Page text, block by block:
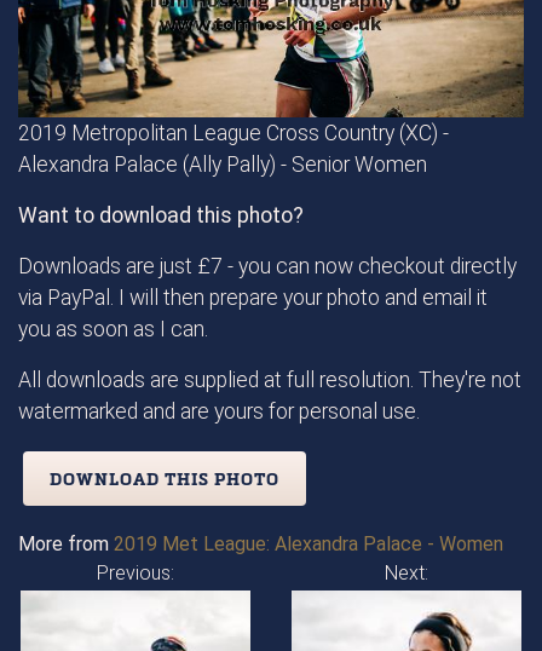
2019 Metropolitan League Cross Country (XC) -
Alexandra Palace (Ally Pally) - Senior Women
Want to download this photo?
Downloads are just £7 - you can now checkout directly
via PayPal. I will then prepare your photo and email it
you as soon as I can.
All downloads are supplied at full resolution. They're not
watermarked and are yours for personal use.
DOWNLOAD THIS PHOTO
More from 2019 Met League: Alexandra Palace - Women
Previous:
Next: